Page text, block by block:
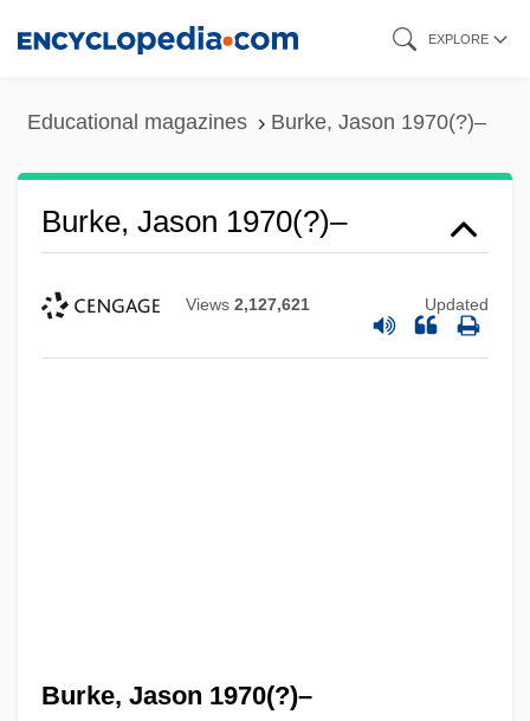
EXPLORE
Educational magazines Burke, Jason 1970(?)–
Burke, Jason 1970(?)–
Views 2,127,621 Updated
Burke, Jason 1970(?)–